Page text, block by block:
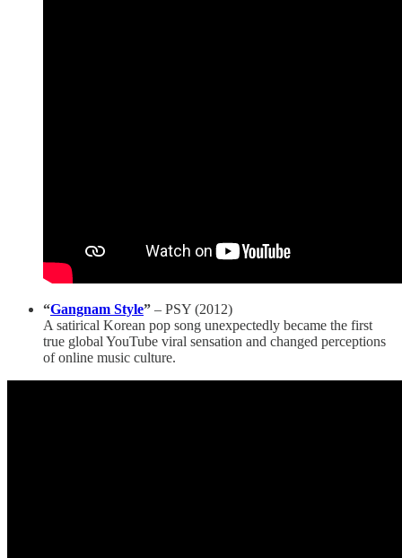
“Gangnam Style” – PSY (2012)
A satirical Korean pop song unexpectedly became the first
true global YouTube viral sensation and changed perceptions
of online music culture.